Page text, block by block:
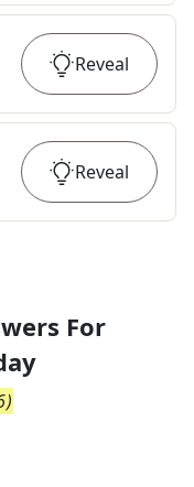
Reveal
Reveal
For
)